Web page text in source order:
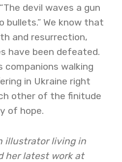
devil waves a gun
bullets.” We know that
and resurrection,
have been defeated.
companions walking
in Ukraine right
other of the finitude
of hope.
illustrator living in
her latest work at